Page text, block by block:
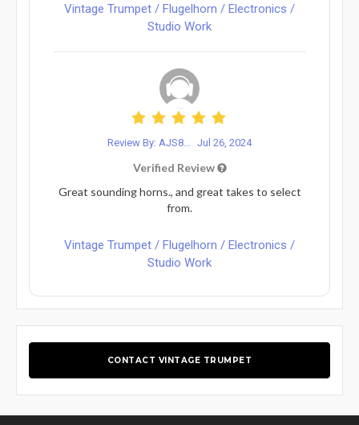
Vintage Trumpet / Flugelhorn / Electronics /
Studio Work
Review By: AJS8... Jul 26, 2024
Verified Review
Great sounding horns., and great takes to select
from.
Vintage Trumpet / Flugelhorn / Electronics /
Studio Work
CONTACT VINTAGE TRUMPET